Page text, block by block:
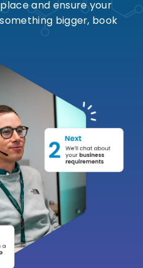
and ensure your
bigger, book